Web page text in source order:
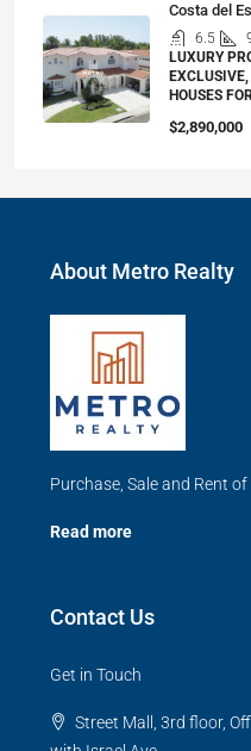
Costa del
6.5
LUXURY
HOUSES
$2,890,000
About Metro Realty
Purchase, Sale and Rent
Read more
Contact Us
Get in Touch
Street Mall, 3rd floor,